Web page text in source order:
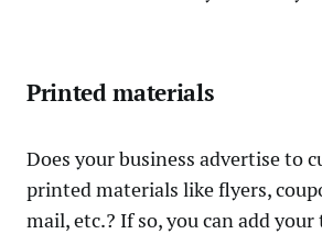
Printed materials
Does your business advertise to
printed materials like flyers,
mail, etc.? If so, you can add